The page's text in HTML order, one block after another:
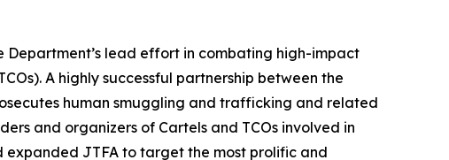
Department’s lead effort in combating high-impact
A highly successful partnership between the
human smuggling and trafficking and related
and organizers of Cartels and TCOs involved in
JTFA to target the most prolific and